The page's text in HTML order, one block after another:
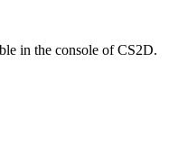
in the console of CS2D.